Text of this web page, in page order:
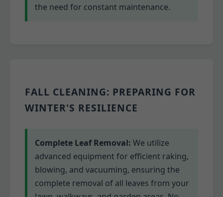
the need for constant maintenance.
FALL CLEANING: PREPARING FOR
WINTER'S RESILIENCE
Complete Leaf Removal: We utilize
advanced equipment for efficient raking,
blowing, and vacuuming, ensuring the
complete removal of all leaves from your